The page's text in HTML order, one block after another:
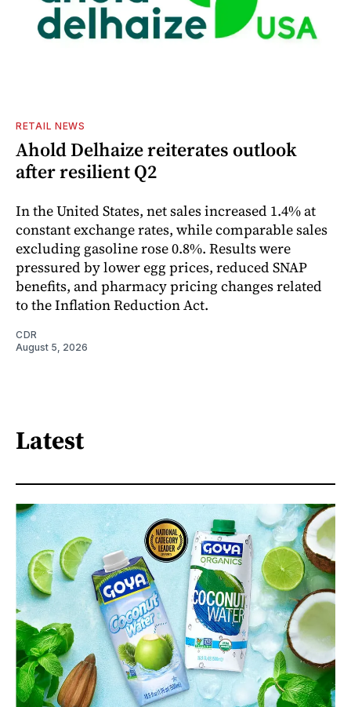
RETAIL NEWS
Ahold Delhaize reiterates outlook
after resilient Q2
In the United States, net sales increased 1.4% at
constant exchange rates, while comparable sales
excluding gasoline rose 0.8%. Results were
pressured by lower egg prices, reduced SNAP
benefits, and pharmacy pricing changes related
to the Inflation Reduction Act.
CDR
August 5, 2026
Latest